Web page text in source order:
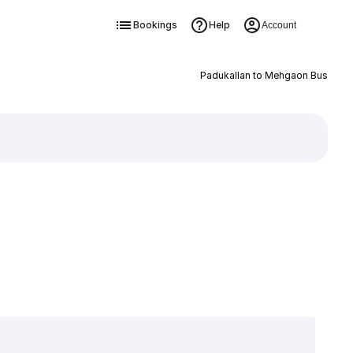
Bookings Help Account
Padukallan to Mehgaon Bus